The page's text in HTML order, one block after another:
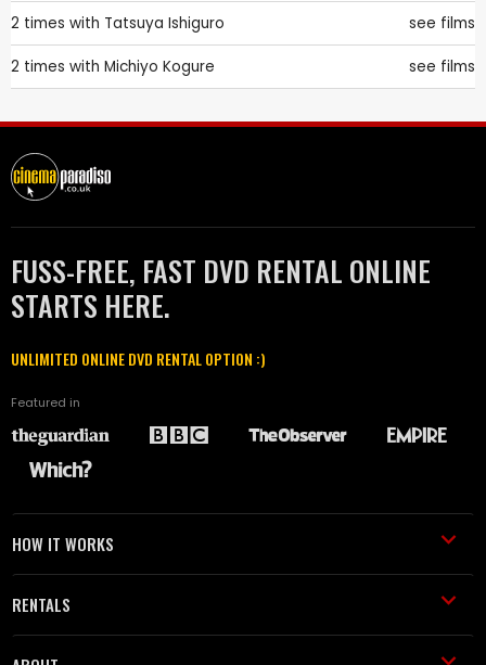
2 times with Tatsuya Ishiguro see films
2 times with Michiyo Kogure see films
FUSS-FREE, FAST DVD RENTAL ONLINE
STARTS HERE.
UNLIMITED ONLINE DVD RENTAL OPTION :)
Featured in
HOW IT WORKS
RENTALS